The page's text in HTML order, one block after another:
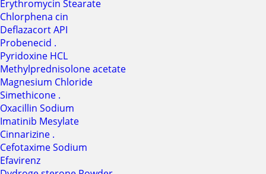
Erythromycin Stearate
Chlorphena cin
Deflazacort API
Probenecid .
Pyridoxine HCL
Methylprednisolone acetate
Magnesium Chloride
Simethicone .
Oxacillin Sodium
Imatinib Mesylate
Cinnarizine .
Cefotaxime Sodium
Efavirenz